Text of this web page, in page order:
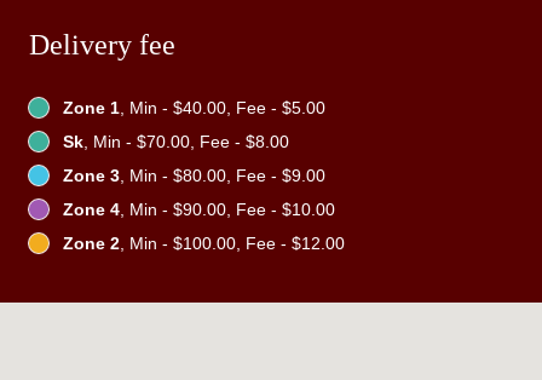
Delivery fee
Zone 1, Min - $40.00, Fee - $5.00
Sk, Min - $70.00, Fee - $8.00
Zone 3, Min - $80.00, Fee - $9.00
Zone 4, Min - $90.00, Fee - $10.00
Zone 2, Min - $100.00, Fee - $12.00